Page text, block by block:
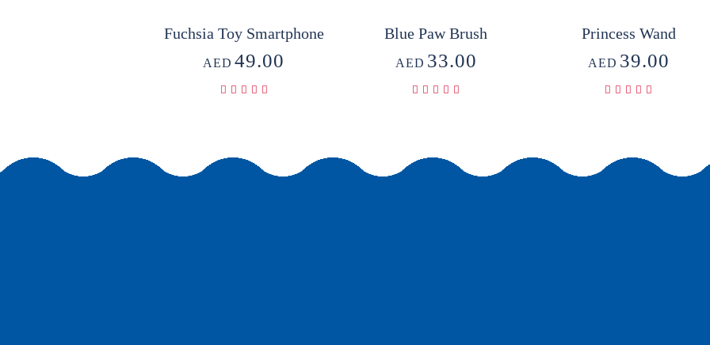
Fuchsia Toy Smartphone
AED 49.00
Blue Paw Brush
AED 33.00
Princess Wand
AED 39.00